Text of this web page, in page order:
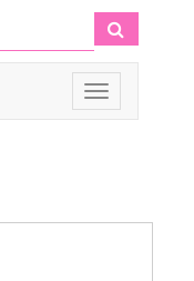
Toggle
navigation